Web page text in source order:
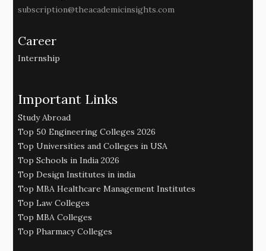
subscription@theacademicinsights.com
Career
Internship
Important Links
Study Abroad
Top 50 Engineering Colleges 2026
Top Universities and Colleges in USA
Top Schools in India 2026
Top Design Institutes in india
Top MBA Healthcare Management Institutes
Top Law Colleges
Top MBA Colleges
Top Pharmacy Colleges